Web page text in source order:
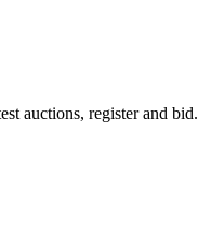
auctions, register and bid.